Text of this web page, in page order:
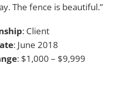
The fence is beautiful.”
: Client
: June 2018
: $1,000 – $9,999